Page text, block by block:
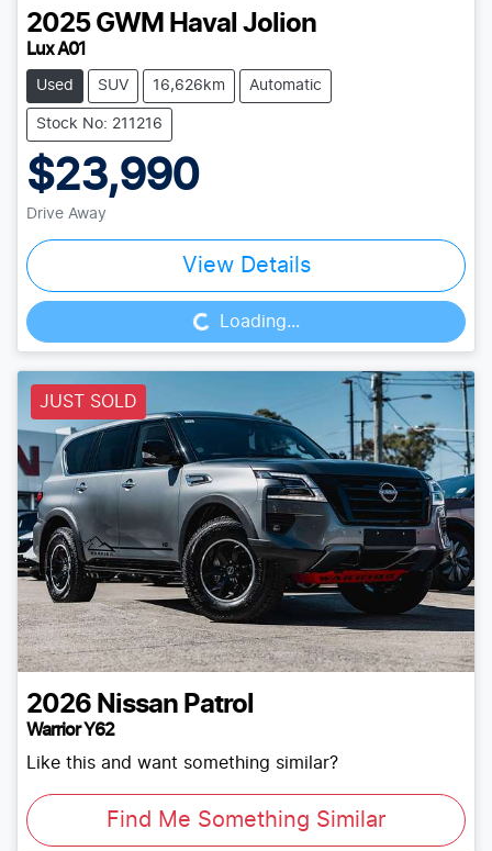
2025 GWM Haval Jolion
Lux A01
Used SUV 16,626km Automatic
Stock No: 211216
$23,990
Drive Away
View Details
Loading... Loading...
JUST SOLD
2026 Nissan Patrol
Warrior Y62
Like this and want something similar?
Find Me Something Similar